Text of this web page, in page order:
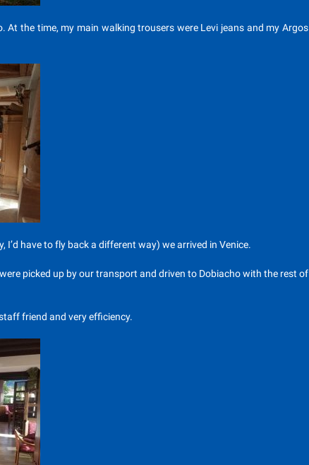
At the time, my main walking trousers were Levi jeans and my Argos
I’d have to fly back a different way) we arrived in Venice.
picked up by our transport and driven to Dobiacho with the rest of
friend and very efficiency.